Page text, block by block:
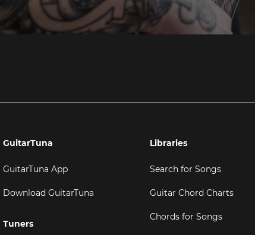
GuitarTuna
GuitarTuna App
Download GuitarTuna
Tuners
Libraries
Search for Songs
Guitar Chord Charts
Chords for Songs